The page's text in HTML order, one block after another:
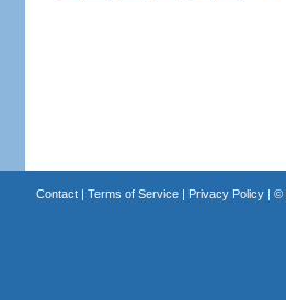
Contact| Terms of Service| Privacy Policy| ©